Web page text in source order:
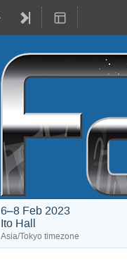
6–8 Feb 2023
Ito Hall
Asia/Tokyo timezone